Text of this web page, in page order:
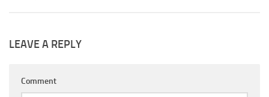
LEAVE A REPLY
Comment